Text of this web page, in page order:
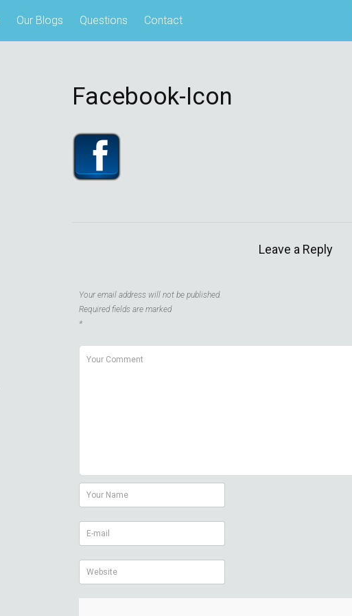
Our Blogs Questions Contact
Facebook-Icon
Leave a Reply
Your email address will not be published.
Required fields are marked
*